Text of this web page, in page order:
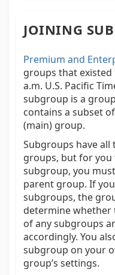
JOINING
Premium and
groups that existed
a.m. U.S. Pacific
subgroup is a
contains a subset
(main) group.
Subgroups have
groups, but for you
subgroup, you
parent group. If
subgroups, the
determine whether
of any subgroups
accordingly. You
subgroup on your
group’s settings.